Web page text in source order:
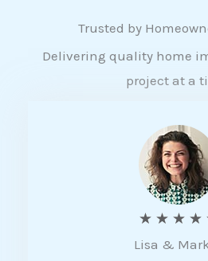
Trusted by
Delivering quality home
project at a
★ ★ ★ ★
Lisa &